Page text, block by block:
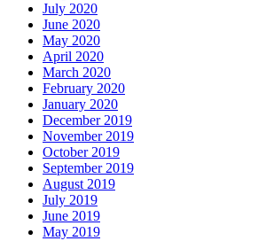
July 2020
June 2020
May 2020
April 2020
March 2020
February 2020
January 2020
December 2019
November 2019
October 2019
September 2019
August 2019
July 2019
June 2019
May 2019